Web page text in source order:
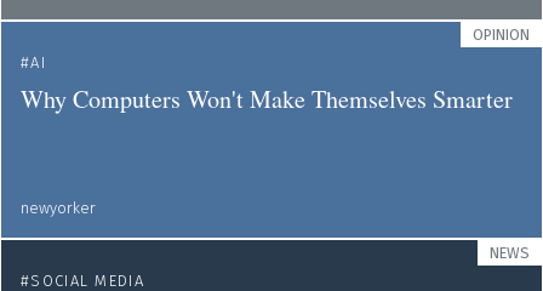
OPINION
AI
Why Computers Won't Make Themselves Smarter
newyorker
NEWS
SOCIAL MEDIA